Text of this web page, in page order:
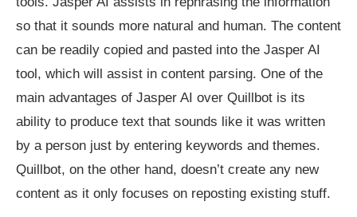
so that it sounds more natural and human. The content
can be readily copied and pasted into the Jasper AI
tool, which will assist in content parsing. One of the
main advantages of Jasper AI over Quillbot is its
ability to produce text that sounds like it was written
by a person just by entering keywords and themes.
Quillbot, on the other hand, doesn’t create any new
content as it only focuses on reposting existing stuff.